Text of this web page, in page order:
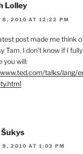
Lolley
8, 2010 AT 12:22 PM
post made me think
Tam. I don’t know if I
you will:
talks/lang/
Šukys
8, 2010 AT 1:03 PM